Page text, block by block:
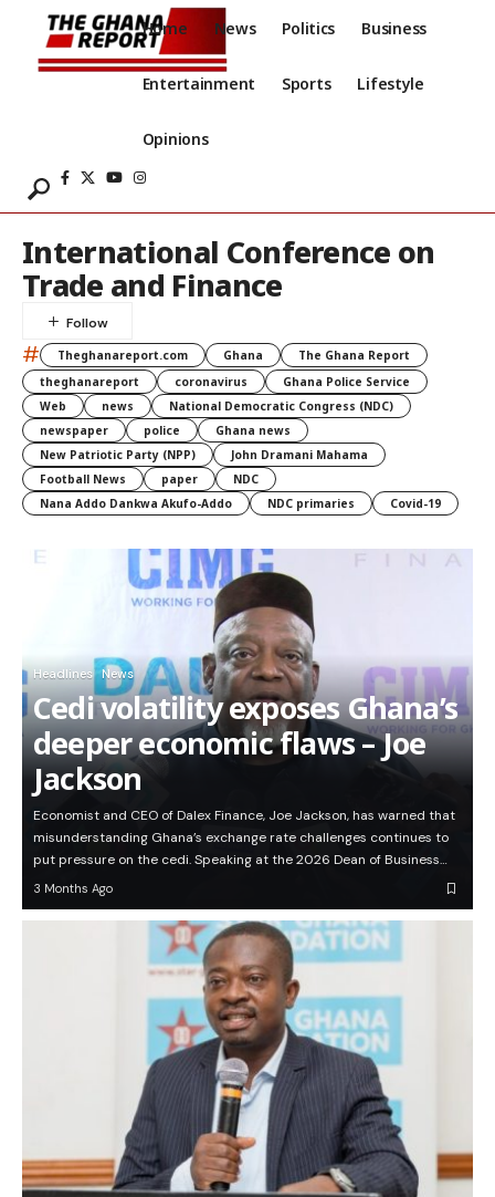
Home News Politics Business
Entertainment Sports Lifestyle
Opinions
International Conference on
Trade and Finance
# Theghanareport.com Ghana
The Ghana Report
theghanareport
coronavirus
Ghana Police Service
Web
news
National Democratic Congress (NDC)
newspaper
police
Ghana news
New Patriotic Party (NPP)
John Dramani Mahama
Football News
paper
NDC
Nana Addo Dankwa Akufo-Addo
NDC primaries Covid-19
Headlines News
Cedi volatility exposes Ghana’s
deeper economic flaws – Joe
Jackson
Economist and CEO of Dalex Finance, Joe Jackson, has warned that
misunderstanding Ghana’s exchange rate challenges continues to
put pressure on the cedi. Speaking at the 2026 Dean of Business…
3 Months Ago